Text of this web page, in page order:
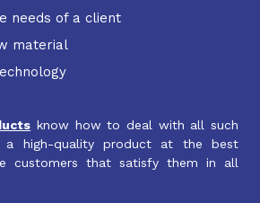
needs of a client
material
know how to deal with all such
a high-quality product at the best
customers that satisfy them in all